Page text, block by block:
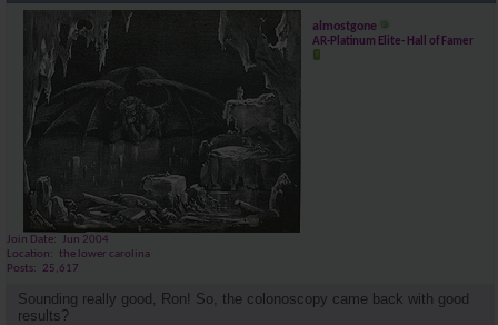
almostgone
AR-Platinum Elite- Hall of Famer
Join Date
Jun 2004
Location
the lower carolina
Posts
25,617
Sounding really good, Ron! So, the colonoscopy came back with good
results?